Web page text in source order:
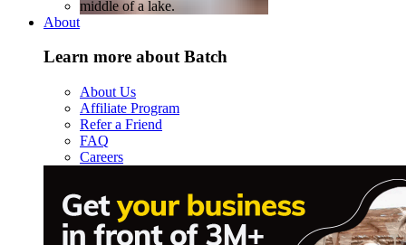
About
Learn more about Batch
About Us
Affiliate Program
Refer a Friend
FAQ
Careers